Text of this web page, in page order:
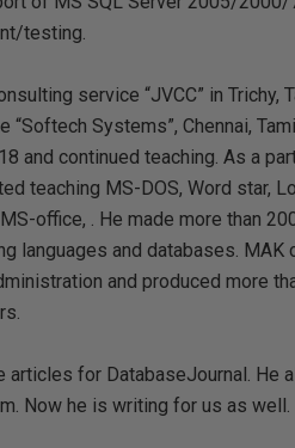
testing.
service “JVCC” in Trichy,
“Softech Systems”, Chennai,
and continued teaching. As a
teaching MS-DOS, Word star,
office, . He made more than
languages and databases. MAK
and produced more
articles for DatabaseJournal. He
Now he is writing for us as well.